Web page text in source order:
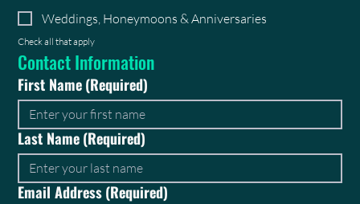
Weddings, Honeymoons & Anniversaries
Check all that apply
Contact Information
First Name(Required)
Last Name(Required)
Email Address(Required)